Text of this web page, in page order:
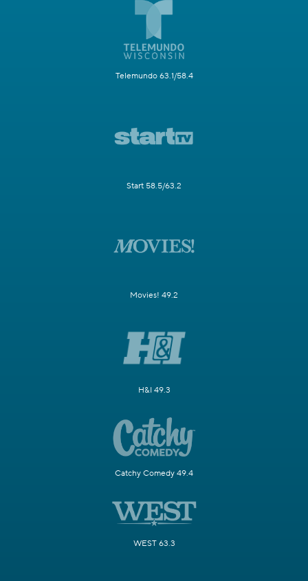
Telemundo 63.1/58.4
Start 58.5/63.2
Movies! 49.2
H&I 49.3
Catchy Comedy 49.4
WEST 63.3